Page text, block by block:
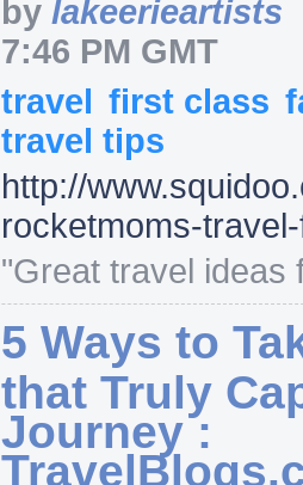
by lakeerieartists
7:46 PM GMT
travel first class
travel tips
http://
rocketmoms-
"Great travel ideas
5 Ways to
that Truly
Journey :